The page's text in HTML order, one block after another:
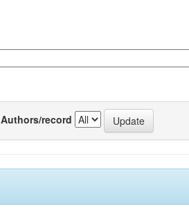
Authors/record